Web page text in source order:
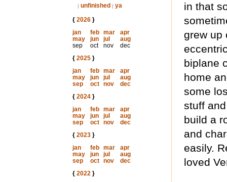
| unfinished | ya
{ 2026}
jan
feb mar
apr
may
jun jul
aug
sep
oct nov
dec
{ 2025}
jan
feb mar
apr
may
jun jul
aug
sep
oct nov
dec
{ 2024}
jan
feb mar
apr
may
jun jul
aug
sep
oct nov
dec
{ 2023}
jan
feb mar
apr
may
jun jul
aug
sep
oct nov
dec
{ 2022}
in that
grew up
biplane
home
some
stuff
build a
and
easily.
loved